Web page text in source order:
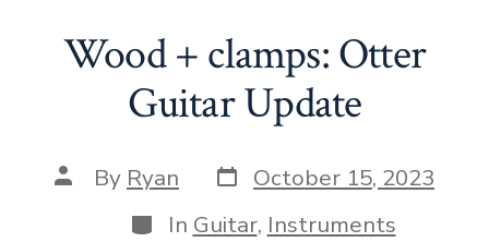
Wood + clamps: Otter
Guitar Update
Post
author
By Ryan Post
date
October 15, 2023
Categories
In Guitar, Instruments